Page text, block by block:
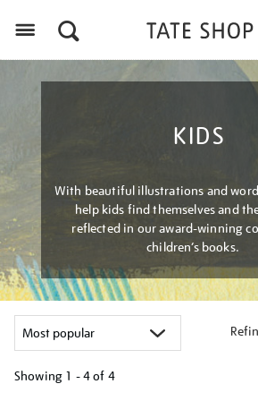
KIDS
With beautiful illustrations and
help kids find themselves and
reflected in our award-winning
children’s books.
Showing 1 - 4 of 4